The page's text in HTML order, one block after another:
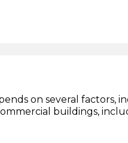
on several factors,
buildings,